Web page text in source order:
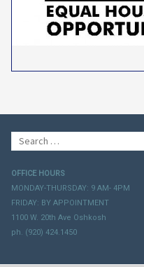
Search
for:
OFFICE HOURS
MONDAY-THURSDAY: 9 AM- 4PM
FRIDAY: BY APPOINTMENT
1100 W. 20th Ave Oshkosh
ph. (920) 424.1450